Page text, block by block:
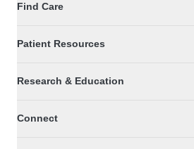
Find Care
Patient Resources
Research & Education
Connect